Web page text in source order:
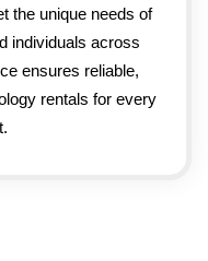
the unique needs of
individuals across
ensures reliable,
rentals for every